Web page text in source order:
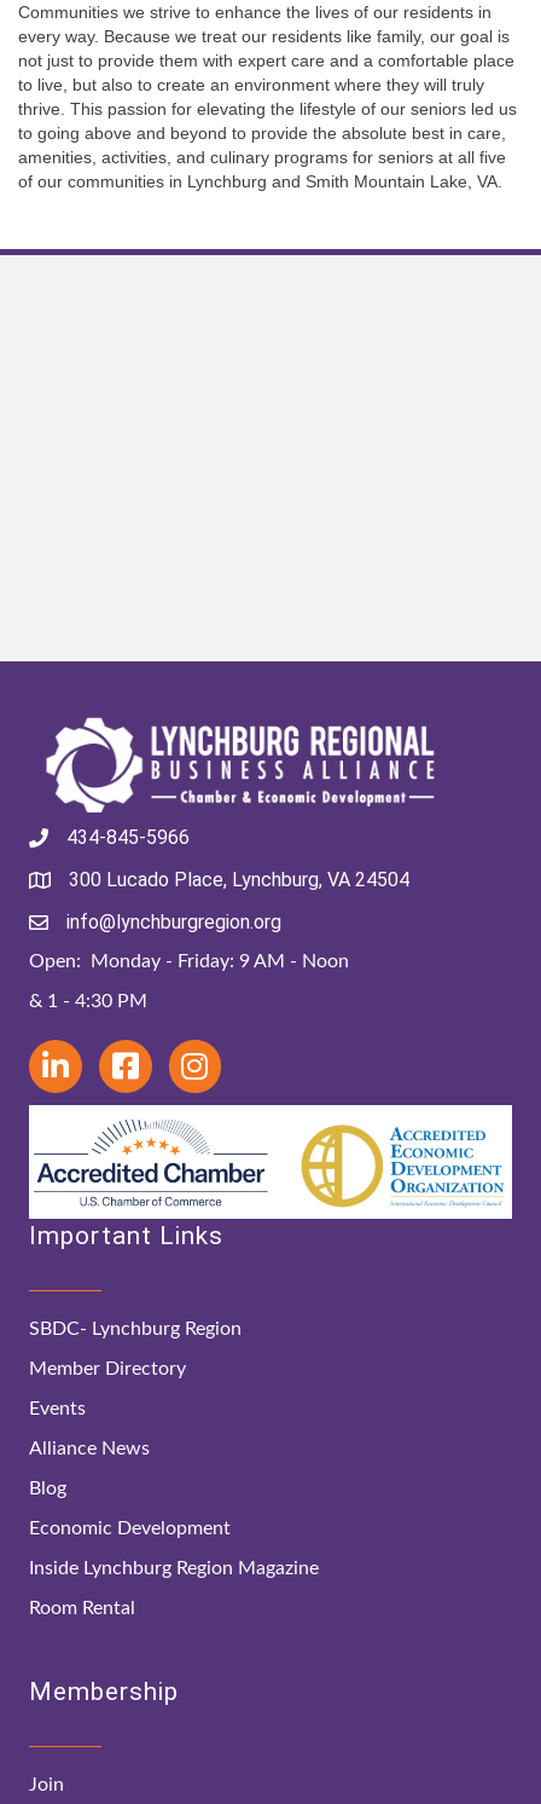
Communities we strive to enhance the lives of our residents in
every way. Because we treat our residents like family, our goal is
not just to provide them with expert care and a comfortable place
to live, but also to create an environment where they will truly
thrive. This passion for elevating the lifestyle of our seniors led us
to going above and beyond to provide the absolute best in care,
amenities, activities, and culinary programs for seniors at all five
of our communities in Lynchburg and Smith Mountain Lake, VA.
434-845-5966
300 Lucado Place, Lynchburg, VA 24504
info@lynchburgregion.org
Open: Monday - Friday: 9 AM - Noon
& 1 - 4:30 PM
Important Links
SBDC- Lynchburg Region
Member Directory
Events
Alliance News
Blog
Economic Development
Inside Lynchburg Region Magazine
Room Rental
Membership
Join